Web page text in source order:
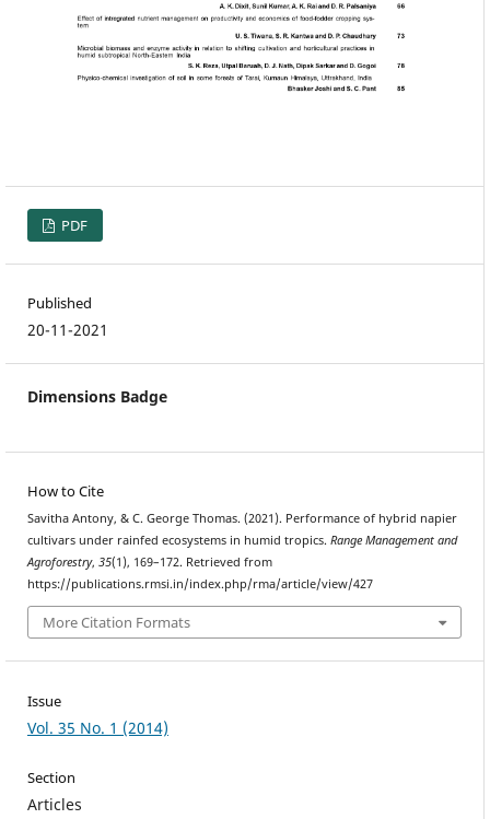
PDF
Published
20-11-2021
Dimensions Badge
How to Cite
Savitha Antony, & C. George Thomas. (2021). Performance of hybrid napier
cultivars under rainfed ecosystems in humid tropics. Range Management and
Agroforestry, 35(1), 169–172. Retrieved from
https://publications.rmsi.in/index.php/rma/article/view/427
More Citation Formats
Issue
Vol. 35 No. 1 (2014)
Section
Articles